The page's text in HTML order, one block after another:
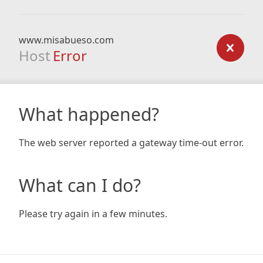
www.misabueso.com
Host Error
What happened?
The web server reported a gateway time-out error.
What can I do?
Please try again in a few minutes.